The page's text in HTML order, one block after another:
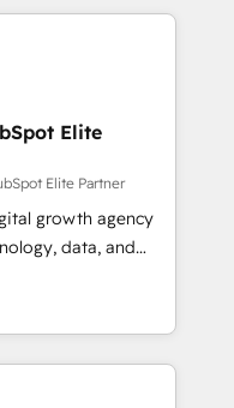
Elite
Elite Partner
growth agency
data, and
results. Founded in
LATAM, and
in building
success